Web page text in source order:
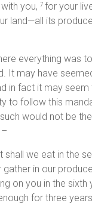
you, 7for your
land—all its
everything was
It may have
in fact it may seem
to follow this
would not be
shall we eat in the
in our
on you in the sixth
for three